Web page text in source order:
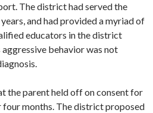
The district had served the
and had provided a myriad of
educators in the district
behavior was not
the parent held off on consent for
four months. The district proposed